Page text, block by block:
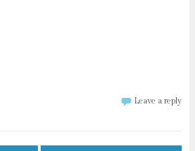
Leave a reply